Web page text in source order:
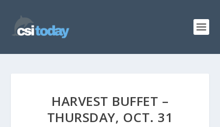
HARVEST BUFFET –
THURSDAY, OCT. 31